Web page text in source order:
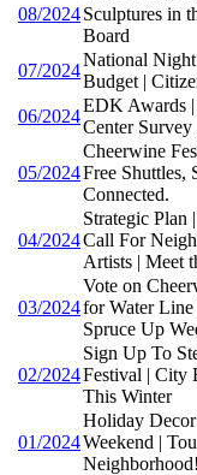
08/2024Sculptures in
Board
07/2024
National
Budget |
06/2024
EDK Awards |
Center
05/2024
Cheerwine
Free Shuttles,
Connected.
04/2024
Strategic
Call For
Artists | Meet
03/2024
Vote on
for Water
Spruce Up
02/2024
Sign Up To
Festival | City
This Winter
01/2024
Holiday
Weekend |
Neighborhood!